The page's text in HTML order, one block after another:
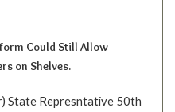
Could Still Allow
on Shelves.
State Represntative 50th